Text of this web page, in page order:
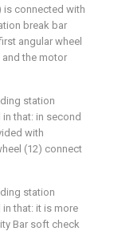
is connected with
break bar
angular wheel
and the motor
station
that: in second
with
(12) connect
station
that: it is more
Bar soft check